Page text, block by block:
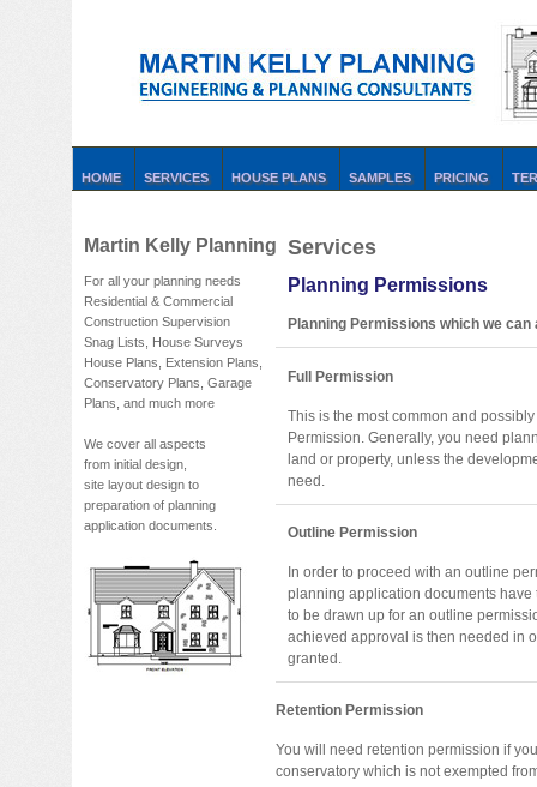
HOME SERVICES HOUSE PLANS SAMPLES PRICING
Martin Kelly Planning
For all your planning needs
Residential & Commercial
Construction Supervision
Snag Lists, House Surveys
House Plans, Extension Plans,
Conservatory Plans, Garage
Plans, and much more
We cover all aspects
from initial design,
site layout design to
preparation of planning
application documents.
Services
Planning Permissions
Planning Permissions which we
Full Permission
This is the most common and
Permission. Generally, you need
land or property, unless the
need.
Outline Permission
In order to proceed with an outline
planning application documents
to be drawn up for an outline
achieved approval is then needed in
granted.
Retention Permission
You will need retention permission if
conservatory which is not exempted